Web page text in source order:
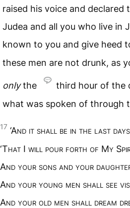
raised his voice and declared
Judea and all you who live in
known to you and give heed
these men are not drunk, as
onlythe third hour of the
what was spoken of through
17 ‘And it shall be in the last days
‘That I will pour forth of My S
And your sons and your
And your young men shall see
And your old men shall dream